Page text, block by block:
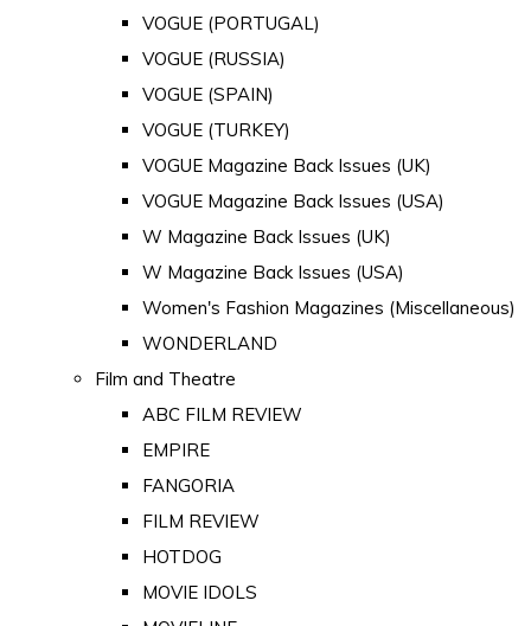
VOGUE (PORTUGAL)
VOGUE (RUSSIA)
VOGUE (SPAIN)
VOGUE (TURKEY)
VOGUE Magazine Back Issues (UK)
VOGUE Magazine Back Issues (USA)
W Magazine Back Issues (UK)
W Magazine Back Issues (USA)
Women's Fashion Magazines (Miscellaneous)
WONDERLAND
Film and Theatre
ABC FILM REVIEW
EMPIRE
FANGORIA
FILM REVIEW
HOTDOG
MOVIE IDOLS